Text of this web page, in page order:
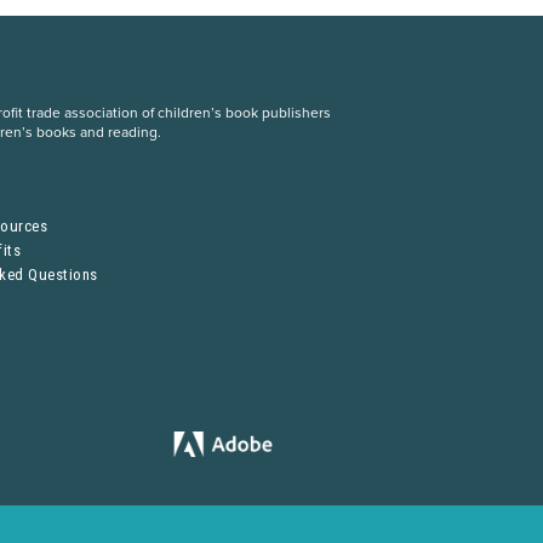
trade association of children’s book publishers
books and reading.
Questions